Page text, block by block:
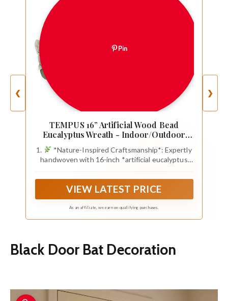
❮
Pin
TEMPUS 16” Artificial Wood Bead
Eucalyptus Wreath - Indoor/Outdoor
Seasonal Farmhouse Door Decor with
Artificial Greenery Perfect
1.
*Nature-Inspired Craftsmanship*: Expertly
handwoven with 16-inch *artificial eucalyptus
rustic *farmhouse charm* with lifelike botanic
textures for year-round elegance
VIEW LATEST PRICE
As an affiliate, we earn on qualifying purchases.
❯
Black Door Bat Decoration